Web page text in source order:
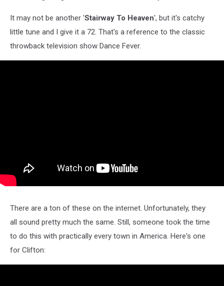
It may not be another 'Stairway To Heaven', but it's catchy
little tune and I give it a 72. That's a reference to the classic
throwback television show Dance Fever.
There are a ton of these on the internet. Unfortunately, they
all sound pretty much the same. Still, someone took the time
to do this with practically every town in America. Here's one
for Clifton: